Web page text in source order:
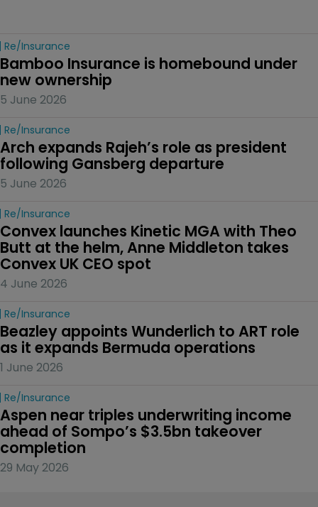
Re/insurance
Bamboo Insurance is homebound under
new ownership
5 June 2026
Re/insurance
Arch expands Rajeh’s role as president
following Gansberg departure
5 June 2026
Re/insurance
Convex launches Kinetic MGA with Theo
Butt at the helm, Anne Middleton takes
Convex UK CEO spot
4 June 2026
Re/insurance
Beazley appoints Wunderlich to ART role
as it expands Bermuda operations
1 June 2026
Re/insurance
Aspen near triples underwriting income
ahead of Sompo’s $3.5bn takeover
completion
29 May 2026